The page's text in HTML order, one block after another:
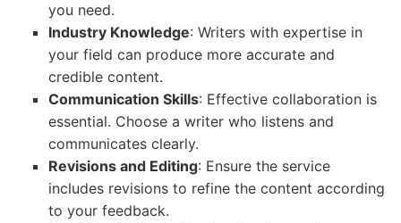
you need.
Industry Knowledge: Writers with expertise in
your field can produce more accurate and
credible content.
Communication Skills: Effective collaboration is
essential. Choose a writer who listens and
communicates clearly.
Revisions and Editing: Ensure the service
includes revisions to refine the content according
to your feedback.